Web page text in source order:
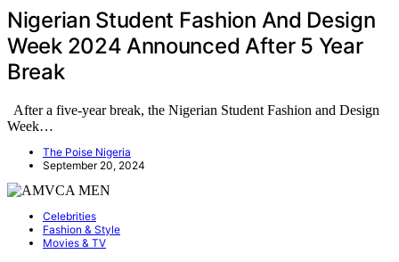
Nigerian Student Fashion And Design
Week 2024 Announced After 5 Year
Break
After a five-year break, the Nigerian Student Fashion and Design
Week…
The Poise Nigeria
September 20, 2024
Celebrities
Fashion & Style
Movies & TV